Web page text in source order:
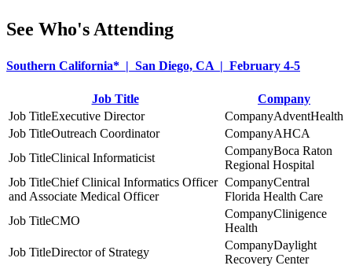
See Who's Attending
Southern California* | San Diego, CA | February 4-5
Job Title
Company
Executive Director
AdventHealth
Outreach Coordinator
AHCA
Clinical Informaticist
Boca Raton
Regional Hospital
Chief Clinical Informatics Officer
and Associate Medical Officer
Central
Florida Health Care
CMO
Clinigence
Health
Director of Strategy
Daylight
Recovery Center